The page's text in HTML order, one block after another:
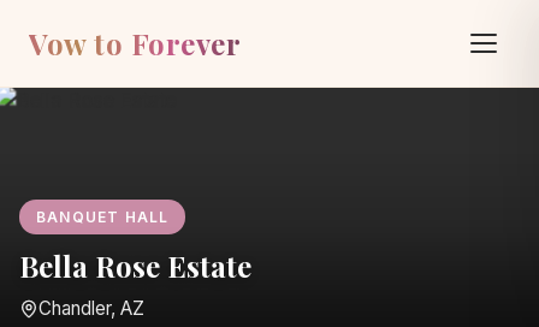
Vow to Forever
BANQUET HALL
Bella Rose Estate
Chandler, AZ